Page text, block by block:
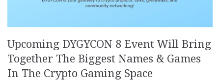
Upcoming DYGYCON 8 Event Will Bring
Together The Biggest Names & Games
In The Crypto Gaming Space